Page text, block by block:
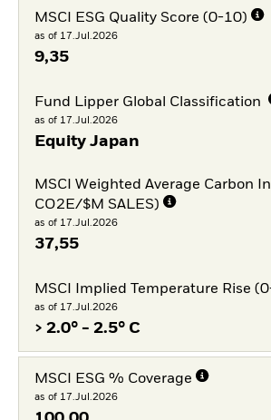
MSCI ESG Quality Score (0-10)
as of 17.Jul.2026
9,35
Fund Lipper Global Classification
as of 17.Jul.2026
Equity Japan
MSCI Weighted Average Carbon
CO2E/$M SALES)
as of 17.Jul.2026
37,55
MSCI Implied Temperature Rise
as of 17.Jul.2026
> 2.0° - 2.5° C
MSCI ESG % Coverage
as of 17.Jul.2026